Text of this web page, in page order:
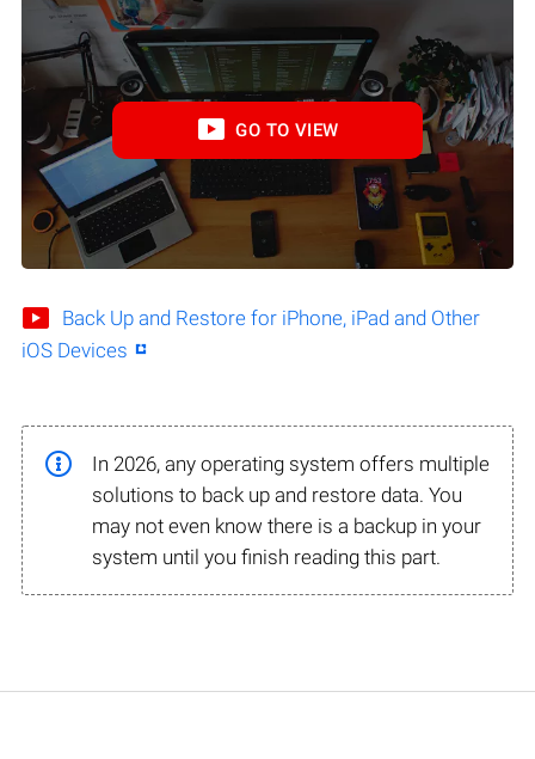
GO TO VIEW
Back Up and Restore for iPhone, iPad and Other
iOS Devices
In 2026, any operating system offers multiple
solutions to back up and restore data. You
may not even know there is a backup in your
system until you finish reading this part.